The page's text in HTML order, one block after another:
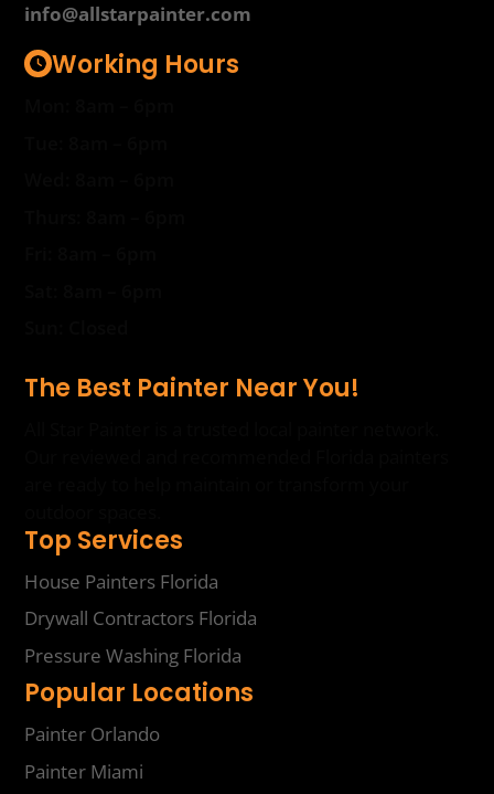
info@allstarpainter.com
Working Hours
The Best Painter Near You!
Top Services
House Painters Florida
Drywall Contractors Florida
Pressure Washing Florida
Popular Locations
Painter Orlando
Painter Miami